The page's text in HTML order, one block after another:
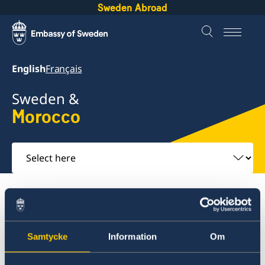
Samtycke Information Om
Sweden Abroad
EnglishFrançais
Sweden &
Morocco
Select
here
Going to Sweden?
Morocco